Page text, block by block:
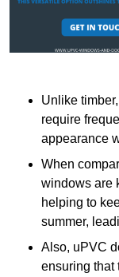
Unlike
require
appearance
When
windows are
helping to
summer,
Also, uPVC
ensuring that